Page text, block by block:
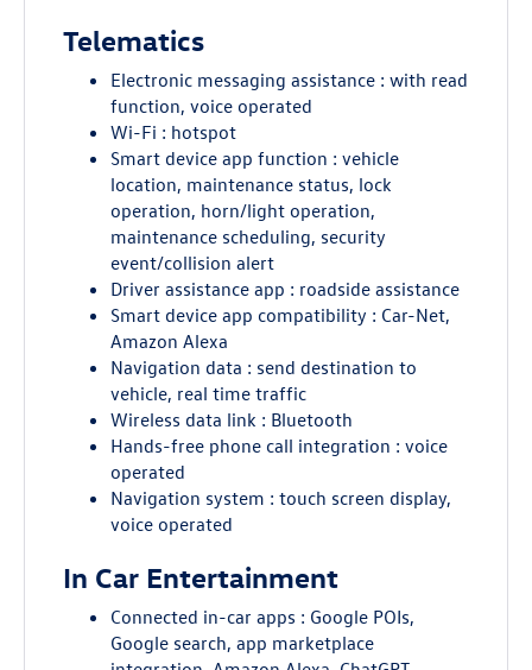
Telematics
Electronic messaging assistance : with read
function, voice operated
Wi-Fi : hotspot
Smart device app function : vehicle
location, maintenance status, lock
operation, horn/light operation,
maintenance scheduling, security
event/collision alert
Driver assistance app : roadside assistance
Smart device app compatibility : Car-Net,
Amazon Alexa
Navigation data : send destination to
vehicle, real time traffic
Wireless data link : Bluetooth
Hands-free phone call integration : voice
operated
Navigation system : touch screen display,
voice operated
In Car Entertainment
Connected in-car apps : Google POIs,
Google search, app marketplace